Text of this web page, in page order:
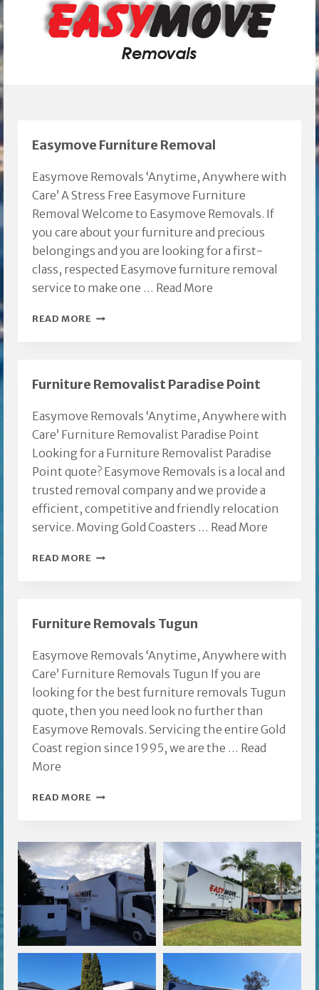
Easymove Furniture Removal
Easymove Removals ‘Anytime, Anywhere with
Care’ A Stress Free Easymove Furniture
Removal Welcome to Easymove Removals. If
you care about your furniture and precious
belongings and you are looking for a first-
class, respected Easymove furniture removal
service to make one … Read More
READ MORE EASYMOVE
Furniture Removalist Paradise Point
Easymove Removals ‘Anytime, Anywhere with
Care’ Furniture Removalist Paradise Point
Looking for a Furniture Removalist Paradise
Point quote? Easymove Removals is a local and
trusted removal company and we provide a
efficient, competitive and friendly relocation
service. Moving Gold Coasters … Read More
READ MORE FURNITURE
Furniture Removals Tugun
Easymove Removals ‘Anytime, Anywhere with
Care’ Furniture Removals Tugun If you are
looking for the best furniture removals Tugun
quote, then you need look no further than
Easymove Removals. Servicing the entire Gold
Coast region since 1995, we are the … Read
More
READ MORE FURNITURE